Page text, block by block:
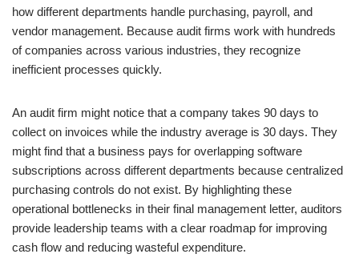
how different departments handle purchasing, payroll, and
vendor management. Because audit firms work with hundreds
of companies across various industries, they recognize
inefficient processes quickly.
An audit firm might notice that a company takes 90 days to
collect on invoices while the industry average is 30 days. They
might find that a business pays for overlapping software
subscriptions across different departments because centralized
purchasing controls do not exist. By highlighting these
operational bottlenecks in their final management letter, auditors
provide leadership teams with a clear roadmap for improving
cash flow and reducing wasteful expenditure.